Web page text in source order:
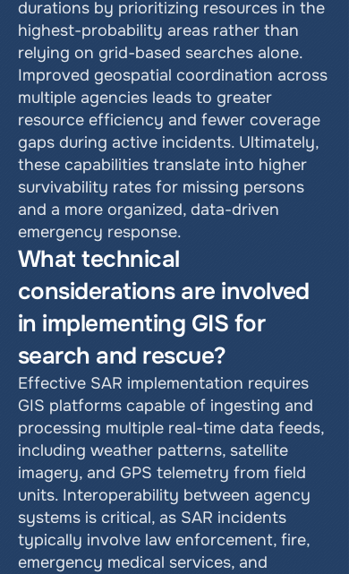
durations by prioritizing resources in the
highest-probability areas rather than
relying on grid-based searches alone.
Improved geospatial coordination across
multiple agencies leads to greater
resource efficiency and fewer coverage
gaps during active incidents. Ultimately,
these capabilities translate into higher
survivability rates for missing persons
and a more organized, data-driven
emergency response.
What technical
considerations are involved
in implementing GIS for
search and rescue?
Effective SAR implementation requires
GIS platforms capable of ingesting and
processing multiple real-time data feeds,
including weather patterns, satellite
imagery, and GPS telemetry from field
units. Interoperability between agency
systems is critical, as SAR incidents
typically involve law enforcement, fire,
emergency medical services, and